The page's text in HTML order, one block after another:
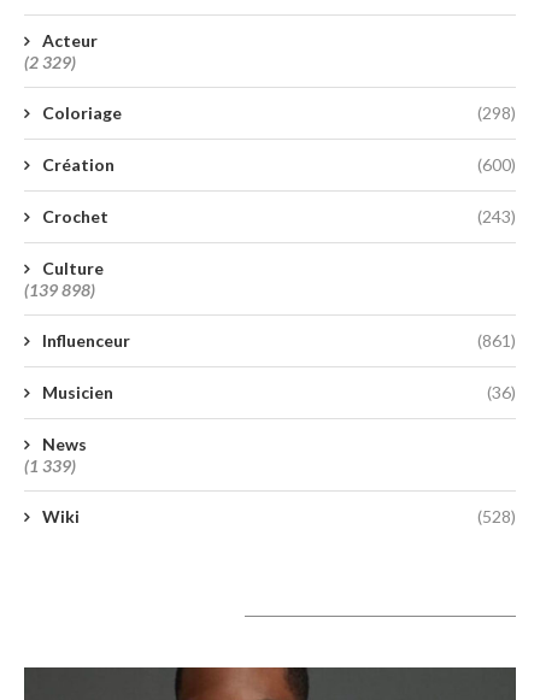
Acteur
(2 329)
Coloriage (298)
Création (600)
Crochet (243)
Culture
(139 898)
Influenceur (861)
Musicien (36)
News
(1 339)
Wiki (528)